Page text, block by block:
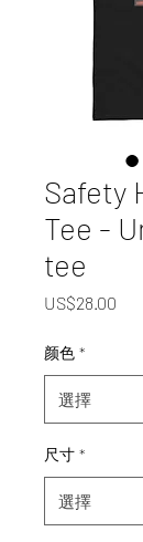
Safety
Tee -
tee
US$28.00
颜色 *
尺寸 *